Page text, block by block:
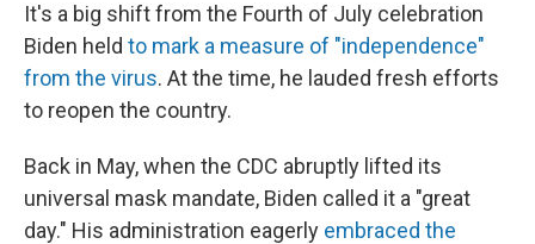
It's a big shift from the Fourth of July celebration
Biden held to mark a measure of "independence"
from the virus. At the time, he lauded fresh efforts
to reopen the country.
Back in May, when the CDC abruptly lifted its
universal mask mandate, Biden called it a "great
day." His administration eagerly embraced the